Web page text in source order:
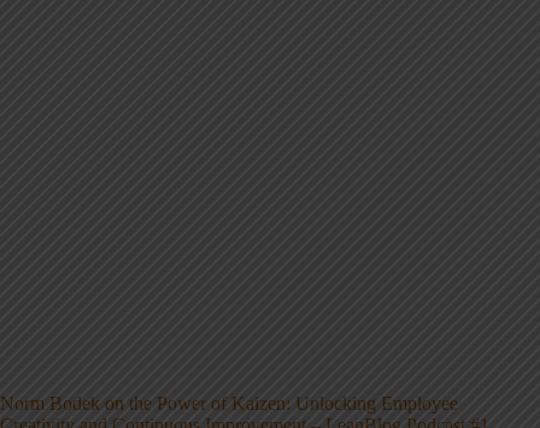
Norm Bodek on the Power of Kaizen: Unlocking Employee